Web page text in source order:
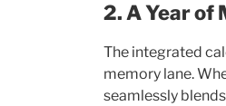
2. A Year of
The integrated
memory lane.
seamlessly